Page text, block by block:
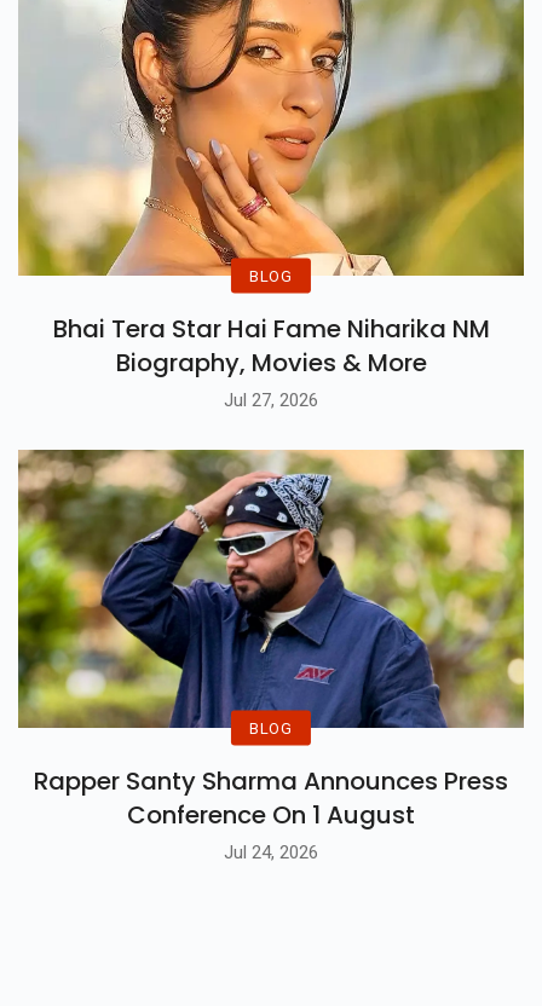
2026.
BLOG
Bhai Tera Star Hai Fame Niharika NM
Biography, Movies & More
Rapper Santy Sharma Announces Press
Conference On 1 August